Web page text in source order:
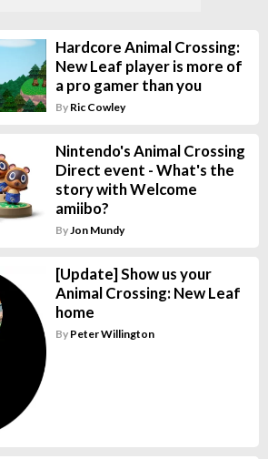
Hardcore Animal Crossing:
New Leaf player is more of
a pro gamer than you
By Ric Cowley
Nintendo's Animal Crossing
Direct event - What's the
story with Welcome
amiibo?
By Jon Mundy
[Update] Show us your
Animal Crossing: New Leaf
home
By Peter Willington